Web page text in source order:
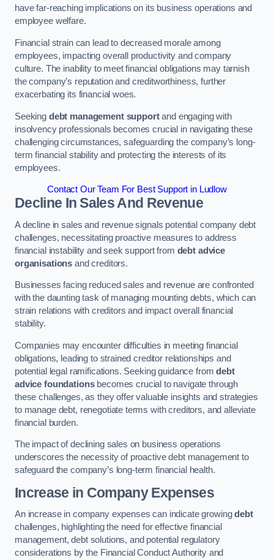
have far-reaching implications on its business operations and
employee welfare.
Financial strain can lead to decreased morale among
employees, impacting overall productivity and company
culture. The inability to meet financial obligations may tarnish
the company’s reputation and creditworthiness, further
exacerbating its financial woes.
Seeking debt management supportand engaging with
insolvency professionals becomes crucial in navigating these
challenging circumstances, safeguarding the company’s long-
term financial stability and protecting the interests of its
employees.
Contact Our Team For Best Support in Ludlow
Decline In Sales And Revenue
A decline in sales and revenue signals potential company debt
challenges, necessitating proactive measures to address
financial instability and seek support from debt advice
organisations and creditors.
Businesses facing reduced sales and revenue are confronted
with the daunting task of managing mounting debts, which can
strain relations with creditors and impact overall financial
stability.
Companies may encounter difficulties in meeting financial
obligations, leading to strained creditor relationships and
potential legal ramifications. Seeking guidance fromdebt
advice foundationsbecomes crucial to navigate through
these challenges, as they offer valuable insights and strategies
to manage debt, renegotiate terms with creditors, and alleviate
financial burden.
The impact of declining sales on business operations
underscores the necessity of proactive debt management to
safeguard the company’s long-term financial health.
Increase in Company Expenses
An increase in company expenses can indicate growingdebt
challenges, highlighting the need for effective financial
management, debt solutions, and potential regulatory
considerations by the Financial Conduct Authority and